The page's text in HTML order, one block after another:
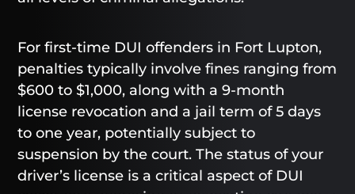
For first-time DUI offenders in Fort Lupton,
penalties typically involve fines ranging from
$600 to $1,000, along with a 9-month
license revocation and a jail term of 5 days
to one year, potentially subject to
suspension by the court. The status of your
driver’s license is a critical aspect of DUI